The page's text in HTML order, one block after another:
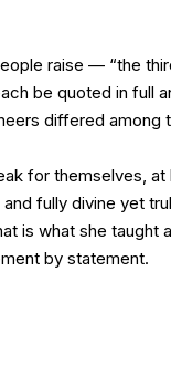
raise — “the
be quoted in full
differed among
for themselves,
fully divine yet
is what she taught
by statement.